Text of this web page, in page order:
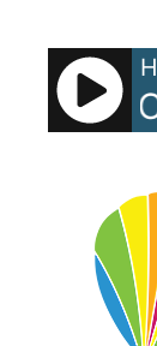
content
-